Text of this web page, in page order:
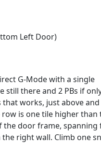
Left Door)
G-Mode with a single
still there and 2 PBs if
that works, just above
is one tile higher than
the door frame, spanning
right wall. Climb one